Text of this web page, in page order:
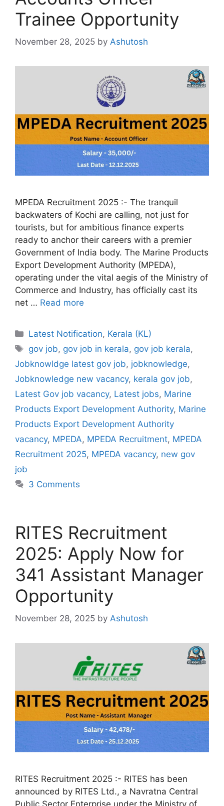
Trainee Opportunity
November 28, 2025 by Ashutosh
MPEDA Recruitment 2025 :- The tranquil
backwaters of Kochi are calling, not just for
tourists, but for ambitious finance experts
ready to anchor their careers with a premier
Government of India body. The Marine Products
Export Development Authority (MPEDA),
operating under the vital aegis of the Ministry of
Commerce and Industry, has officially cast its
net … Read more
Categories
Latest Notification, Kerala (KL)
Tags
gov job, gov job in kerala, gov job kerala,
Jobknowldge latest gov job, jobknowledge,
Jobknowledge new vacancy, kerala gov job,
Latest Gov job vacancy, Latest jobs, Marine
Products Export Development Authority, Marine
Products Export Development Authority
vacancy, MPEDA, MPEDA Recruitment, MPEDA
Recruitment 2025, MPEDA vacancy, new gov
job
3 Comments
RITES Recruitment
2025: Apply Now for
341 Assistant Manager
Opportunity
November 28, 2025 by Ashutosh
RITES Recruitment 2025 :- RITES has been
announced by RITES Ltd., a Navratna Central
Public Sector Enterprise under the Ministry of